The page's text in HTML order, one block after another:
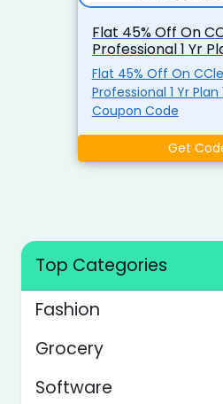
Flat 45% Off On
Professional 1 Yr
Flat 45% Off On
Professional 1 Yr Plan 1 PC Use
Coupon Code
Get
Top Categories
Fashion
Grocery
Software